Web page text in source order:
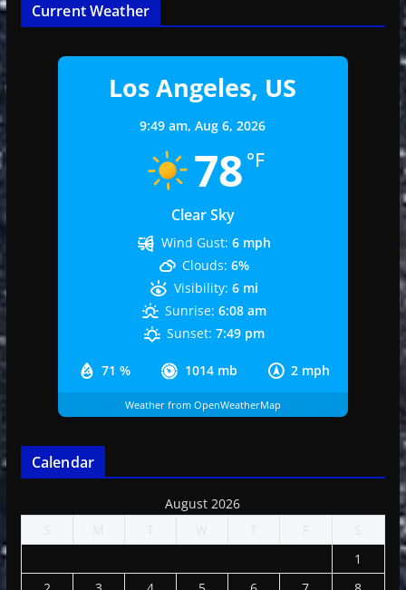
Current Weather
Los Angeles, US
9:49 am,Aug 6, 2026
78 °F
Clear Sky
71 % 1014 mb 2 mph
Wind Gust: 6 mph
Clouds: 6%
Visibility: 6 mi
Sunrise: 6:08 am
Sunset: 7:49 pm
Weather from OpenWeatherMap
Calendar
August 2026
S
M T W T F
S
1